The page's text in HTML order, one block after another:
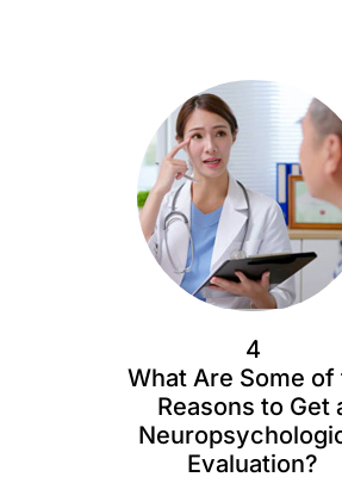
4
What Are Some of
Reasons to Get
Evaluation?